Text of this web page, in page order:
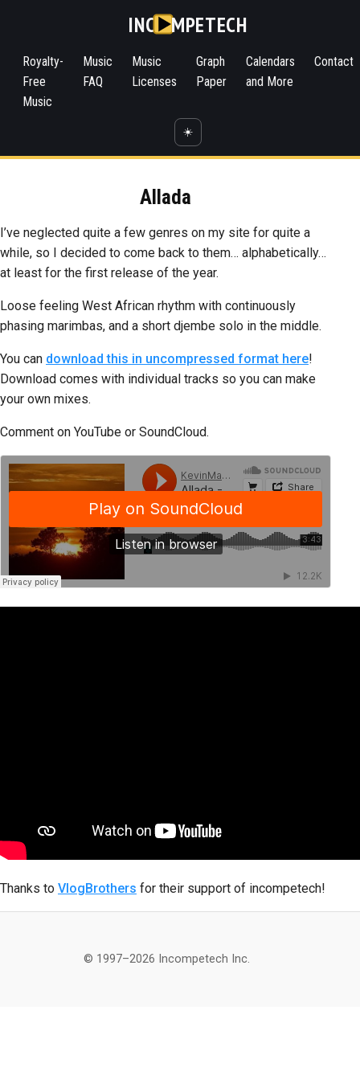
INC MPETECH
Royalty-
Free
Music
Music
FAQ
Music
Licenses
Graph
Paper
Calendars
and More
Contact
☀️
Allada
I’ve neglected quite a few genres on my site for quite a
while, so I decided to come back to them… alphabetically…
at least for the first release of the year.
Loose feeling West African rhythm with continuously
phasing marimbas, and a short djembe solo in the middle.
You can download this in uncompressed format here!
Download comes with individual tracks so you can make
your own mixes.
Comment on YouTube or SoundCloud.
Thanks to VlogBrothers for their support of incompetech!
© 1997–2026 Incompetech Inc.